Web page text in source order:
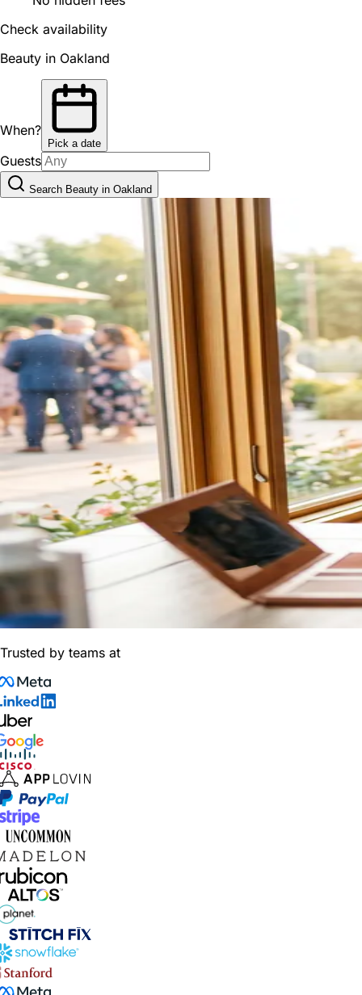
Check availability
Beauty in Oakland
When?
Pick a date
Guests
Search Beauty in Oakland
Trusted by teams at